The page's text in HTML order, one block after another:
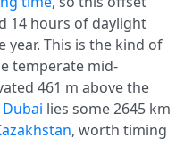
14 hours of daylight
This is the kind of
temperate mid-
461 m above the
Dubai lies some 2645 km
, worth timing